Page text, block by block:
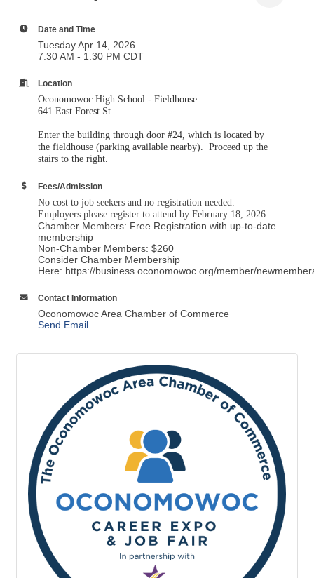
Tuesday Apr 14, 2026
Location
Oconomowoc High School - Fieldhouse
Enter the building through door #24, which is located by
the fieldhouse (parking available nearby). Proceed up the
stairs to the right.
Fees/Admission
No cost to job seekers and no registration needed.
Chamber Members: Free Registration with up-to-date
membership
Non-Chamber Members: $260
Consider Chamber Membership
Here: https://business.oconomowoc.org/member/
Contact Information
Oconomowoc Area Chamber of Commerce